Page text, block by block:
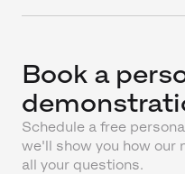
Book a
Schedule a free
we'll show you how our
all your questions.